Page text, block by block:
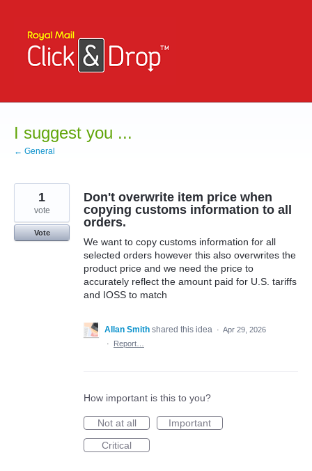
content
I suggest you ...
← General
Don't overwrite item price when
copying customs information to all
orders.
We want to copy customs information for all
selected orders however this also overwrites the
product price and we need the price to
accurately reflect the amount paid for U.S. tariffs
and IOSS to match
1
vote
Vote
Allan Smith shared this idea · Apr 29, 2026
·
Report…
How important is this to you?
Not at all
Important
Critical